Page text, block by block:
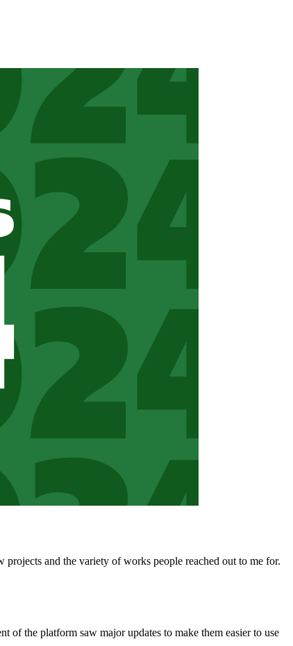
and the variety of works people reached out to me for.
of the platform saw major updates to make them easier to use